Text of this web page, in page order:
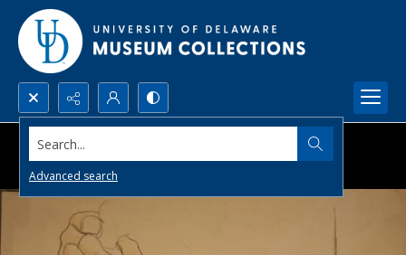
Search...
Advanced search